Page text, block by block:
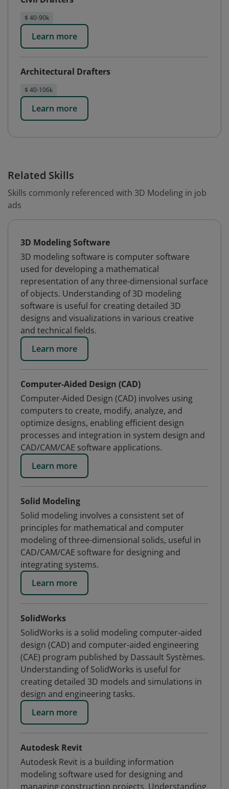
$ 40-90k
Learn more
Architectural Drafters
$ 40-106k
Learn more
Related Skills
Skills commonly referenced with 3D Modeling in job
ads
3D Modeling Software
3D modeling software is computer software
used for developing a mathematical
representation of any three-dimensional surface
of objects. Understanding of 3D modeling
software is useful for creating detailed 3D
designs and visualizations in various creative
and technical fields.
Learn more
Computer-Aided Design (CAD)
Computer-Aided Design (CAD) involves using
computers to create, modify, analyze, and
optimize designs, enabling efficient design
processes and integration in system design and
CAD/CAM/CAE software applications.
Learn more
Solid Modeling
Solid modeling involves a consistent set of
principles for mathematical and computer
modeling of three-dimensional solids, useful in
CAD/CAM/CAE software for designing and
integrating systems.
Learn more
SolidWorks
SolidWorks is a solid modeling computer-aided
design (CAD) and computer-aided engineering
(CAE) program published by Dassault Systèmes.
Understanding of SolidWorks is useful for
creating detailed 3D models and simulations in
design and engineering tasks.
Learn more
Autodesk Revit
Autodesk Revit is a building information
modeling software used for designing and
managing construction projects. Understanding